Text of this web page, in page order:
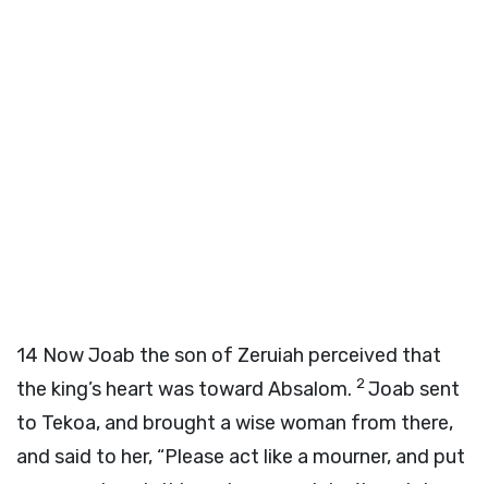
14 Now Joab the son of Zeruiah perceived that
the king’s heart was toward Absalom. 2Joab sent
to Tekoa, and brought a wise woman from there,
and said to her, “Please act like a mourner, and put